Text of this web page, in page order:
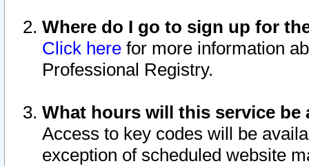
Where do I go to sign up for
Click here for more information
Professional Registry.
What hours will this service be
Access to key codes will be
exception of scheduled website